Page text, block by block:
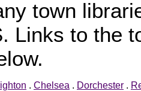
town
Links to the
. Chelsea . Dorchester .